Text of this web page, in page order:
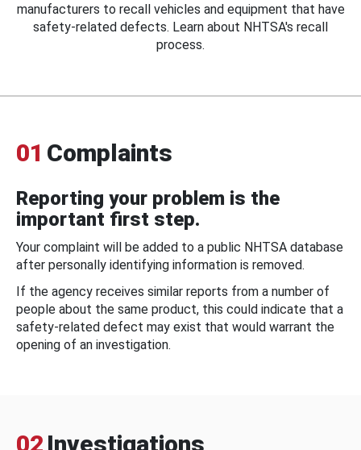
manufacturers to recall vehicles and equipment that have
safety-related defects. Learn about NHTSA's recall
process.
01 Complaints
Reporting your problem is the
important first step.
Your complaint will be added to a public NHTSA database
after personally identifying information is removed.
If the agency receives similar reports from a number of
people about the same product, this could indicate that a
safety-related defect may exist that would warrant the
opening of an investigation.
02 Investigations